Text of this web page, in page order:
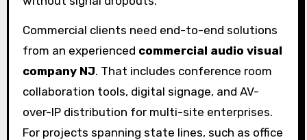
Commercial clients need end-to-end solutions
from an experienced commercial audio visual
company NJ. That includes conference room
collaboration tools, digital signage, and AV-
over-IP distribution for multi-site enterprises.
For projects spanning state lines, such as office